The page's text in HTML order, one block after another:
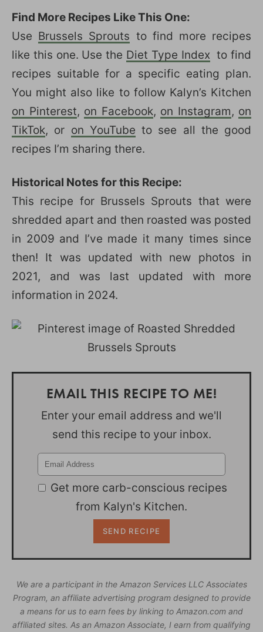
Find More Recipes Like This One:
Use Brussels Sprouts to find more recipes
like this one. Use the Diet Type Index to find
recipes suitable for a specific eating plan.
You might also like to follow Kalyn’s Kitchen
on Pinterest, on Facebook, on Instagram, on
TikTok, or on YouTube to see all the good
recipes I’m sharing there.
Historical Notes for this Recipe:
This recipe for Brussels Sprouts that were
shredded apart and then roasted was posted
in 2009 and I’ve made it many times since
then! It was updated with new photos in
2021, and was last updated with more
information in 2024.
EMAIL THIS RECIPE TO ME!
Enter your email address and we'll
send this recipe to your inbox.
Get more carb-conscious recipes
from Kalyn's Kitchen.
We are a participant in the Amazon Services LLC Associates
Program, an affiliate advertising program designed to provide
a means for us to earn fees by linking to Amazon.com and
affiliated sites. As an Amazon Associate, I earn from qualifying